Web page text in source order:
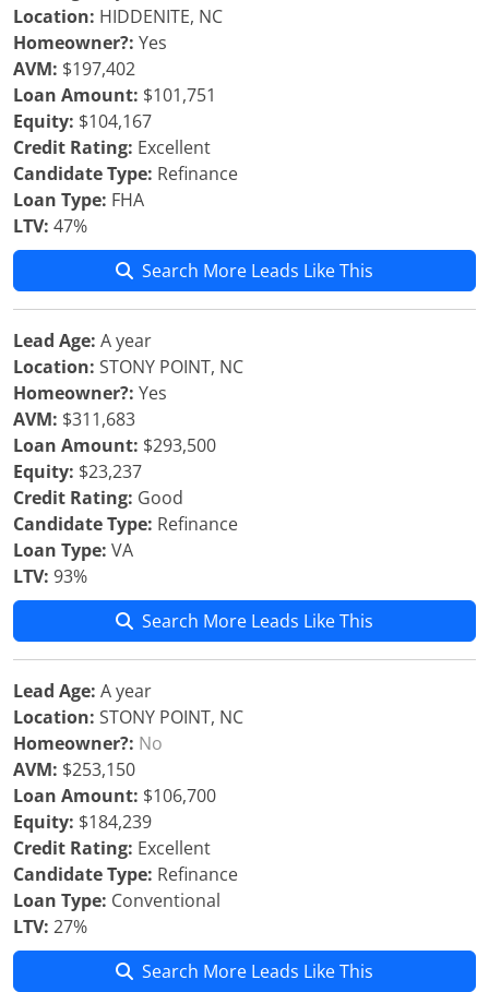
Location: HIDDENITE, NC
Homeowner?: Yes
AVM: $197,402
Loan Amount: $101,751
Equity: $104,167
Credit Rating: Excellent
Candidate Type: Refinance
Loan Type: FHA
LTV: 47%
Search More Leads Like This
Lead Age: A year
Location: STONY POINT, NC
Homeowner?: Yes
AVM: $311,683
Loan Amount: $293,500
Equity: $23,237
Credit Rating: Good
Candidate Type: Refinance
Loan Type: VA
LTV: 93%
Search More Leads Like This
Lead Age: A year
Location: STONY POINT, NC
Homeowner?: No
AVM: $253,150
Loan Amount: $106,700
Equity: $184,239
Credit Rating: Excellent
Candidate Type: Refinance
Loan Type: Conventional
LTV: 27%
Search More Leads Like This